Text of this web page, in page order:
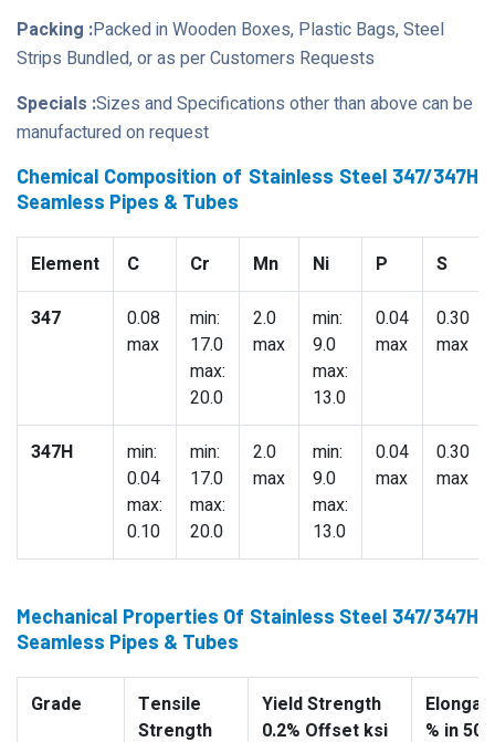
Packing :Packed in Wooden Boxes, Plastic Bags, Steel
Strips Bundled, or as per Customers Requests
Specials :Sizes and Specifications other than above can be
manufactured on request
Chemical Composition of Stainless Steel 347/347H
Seamless Pipes & Tubes
Element C Cr Mn Ni P S
347
0.08
max
min:
17.0
max:
20.0
2.0
max
min:
9.0
max:
13.0
0.04
max
0.30
max
347H
min:
0.04
max:
0.10
min:
17.0
max:
20.0
2.0
max
min:
9.0
max:
13.0
0.04
max
0.30
max
Mechanical Properties Of Stainless Steel 347/347H
Seamless Pipes & Tubes
Grade
Tensile
Strength
Yield Strength
0.2% Offset ksi
% in 50